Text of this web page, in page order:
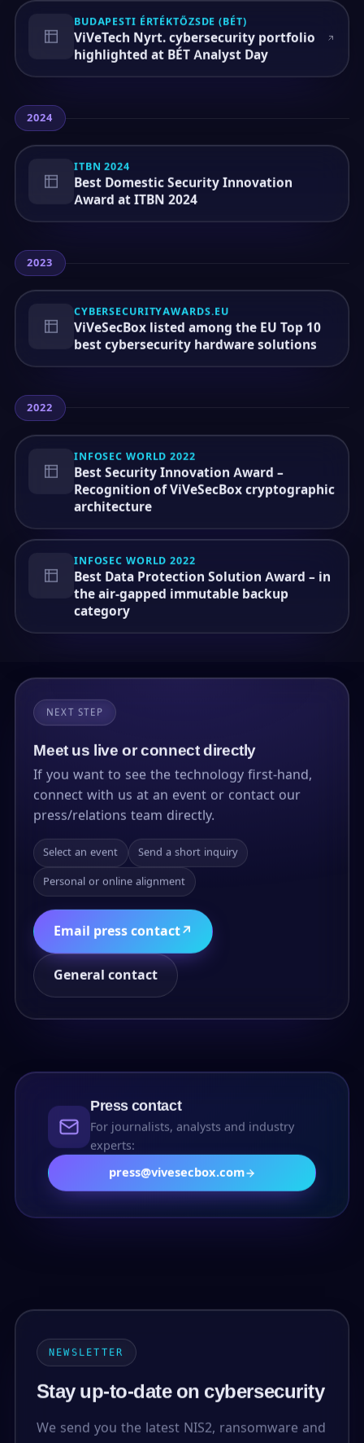
BUDAPESTI ÉRTÉKTŐZSDE (BÉT)
ViVeTech Nyrt. cybersecurity portfolio
highlighted at BÉT Analyst Day
2024
ITBN 2024
Best Domestic Security Innovation
Award at ITBN 2024
2023
CYBERSECURITYAWARDS.EU
ViVeSecBox listed among the EU Top 10
best cybersecurity hardware solutions
2022
INFOSEC WORLD 2022
Best Security Innovation Award –
Recognition of ViVeSecBox cryptographic
architecture
INFOSEC WORLD 2022
Best Data Protection Solution Award – in
the air-gapped immutable backup
category
NEXT STEP
Meet us live or connect directly
If you want to see the technology first-hand,
connect with us at an event or contact our
press/relations team directly.
Select an event Send a short inquiry
Personal or online alignment
Email press contact↗
General contact
Press contact
For journalists, analysts and industry
experts:
press@vivesecbox.com
NEWSLETTER
Stay up-to-date on cybersecurity
We send you the latest NIS2, ransomware and